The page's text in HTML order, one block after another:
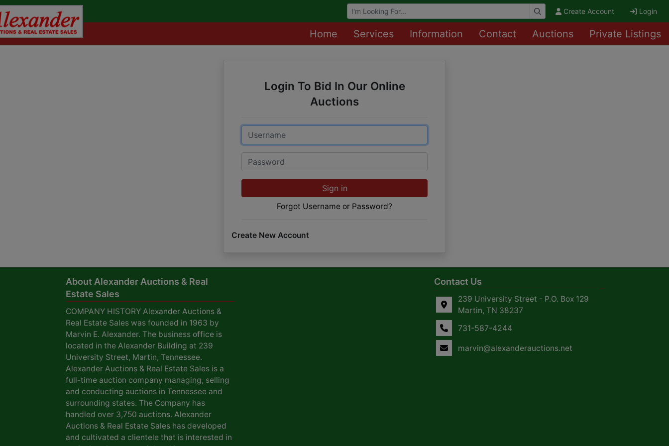
Browse Auctions Create Account Login
Home Services Information Contact Auctions Private Listings
Login To Bid In Our Online
Auctions
Email
Password
Sign in
Forgot Username or Password?
Create New Account
About Alexander Auctions & Real
Estate Sales
COMPANY HISTORY Alexander Auctions &
Real Estate Sales was founded in 1963 by
Marvin E. Alexander. The business office is
located in the Alexander Building at 239
University Street, Martin, Tennessee.
Alexander Auctions & Real Estate Sales is a
full-time auction company managing, selling
and conducting auctions in Tennessee and
surrounding states. The Company has
handled over 3,750 auctions. Alexander
Auctions & Real Estate Sales has developed
and cultivated a clientele that is interested in
Contact Us
239 University Street - P.O. Box 129
Martin, TN 38237
731-587-4244
marvin@alexanderauctions.net